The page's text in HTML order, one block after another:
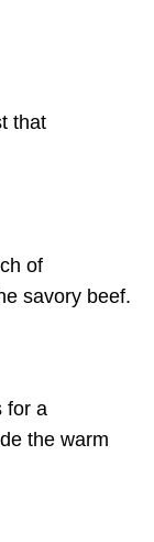
that
of
savory beef.
for a
the warm